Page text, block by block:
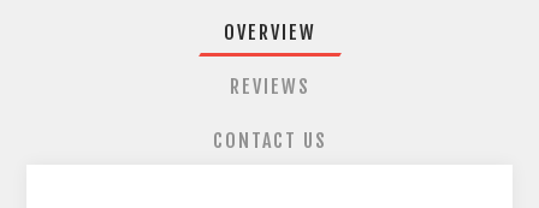
OVERVIEW
REVIEWS
CONTACT US